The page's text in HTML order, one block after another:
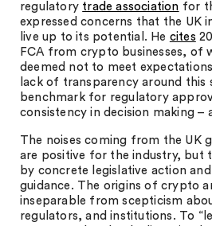
regulatory trade association for
expressed concerns that the UK
live up to its potential. He cites
FCA from crypto businesses, of
deemed not to meet
lack of transparency around this
benchmark for regulatory
consistency in decision making
The noises coming from the UK
are positive for the industry, but
by concrete legislative action
guidance. The origins of crypto
inseparable from scepticism
regulators, and institutions. To